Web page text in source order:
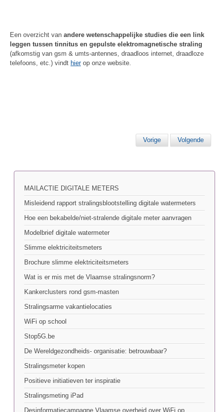
Een overzicht van andere wetenschappelijke studies die een link
leggen tussen tinnitus en gepulste elektromagnetische straling
(afkomstig van gsm & umts-antennes, draadloos internet, draadloze
telefoons, etc.) vindt hierop onze website.
Vorige Volgende
MAILACTIE DIGITALE METERS
Misleidend rapport stralingsblootstelling digitale watermeters
Hoe een bekabelde/niet-stralende digitale meter aanvragen
Modelbrief digitale watermeter
Slimme elektriciteitsmeters
Brochure slimme elektriciteitsmeters
Wat is er mis met de Vlaamse stralingsnorm?
Kankerclusters rond gsm-masten
Stralingsarme vakantielocaties
WiFi op school
Stop5G.be
De Wereldgezondheids- organisatie: betrouwbaar?
Stralingsmeter kopen
Positieve initiatieven ter inspiratie
Stralingsmeting iPad
Desinformatiecampagne Vlaamse overheid over WiFi op